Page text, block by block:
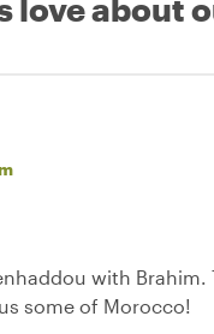
love about
with
some of Morocco!